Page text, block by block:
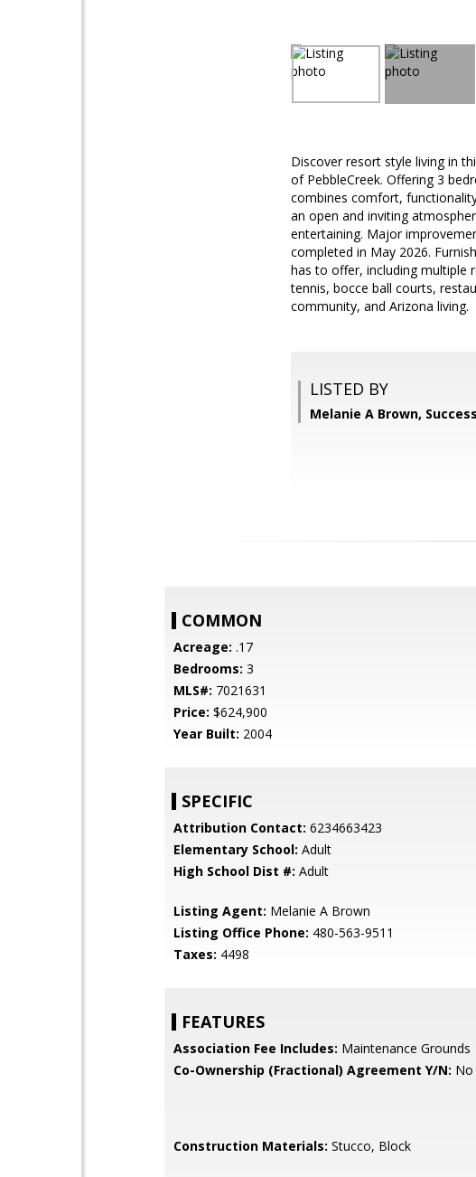
Discover resort style living in
of PebbleCreek. Offering 3
combines comfort,
an open and inviting
entertaining. Major
completed in May 2026.
has to offer, including multiple
tennis, bocce ball courts,
community, and Arizona living.
LISTED BY
Melanie A Brown,
COMMON
Acreage: .17
Bedrooms: 3
MLS#: 7021631
Price: $624,900
Year Built: 2004
SPECIFIC
Attribution Contact: 6234663423
Elementary School: Adult
High School Dist #: Adult
Listing Agent: Melanie A Brown
Listing Office Phone: 480-563-9511
Taxes: 4498
FEATURES
Association Fee Includes: Maintenance Grounds
Co-Ownership (Fractional) Agreement Y/N: No
Construction Materials: Stucco, Block